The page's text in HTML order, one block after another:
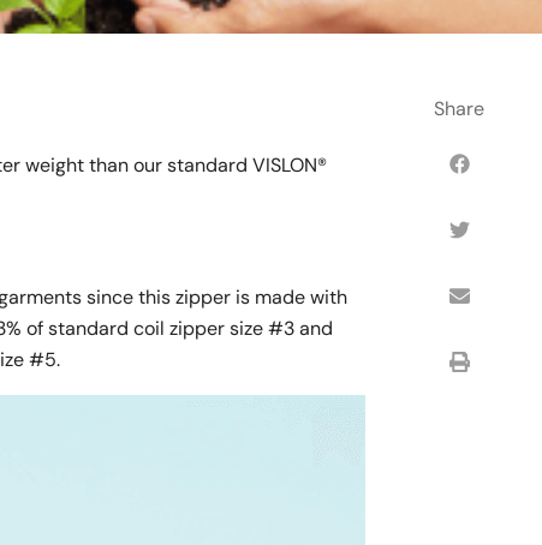
weight than our standard VISLON®
since this zipper is made with
of standard coil zipper size #3 and
#5.